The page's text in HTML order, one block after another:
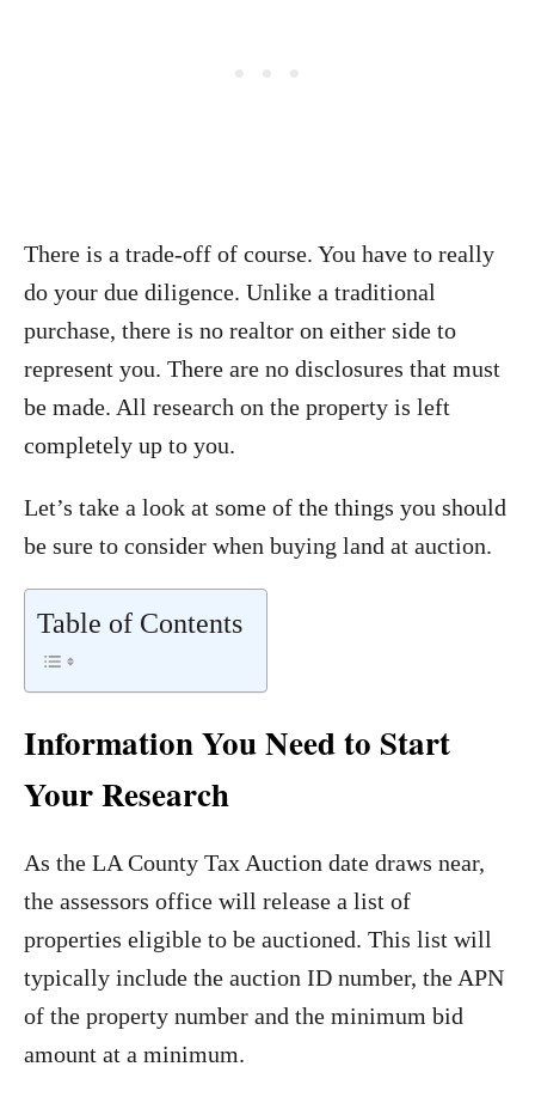
There is a trade-off of course. You have to really
do your due diligence. Unlike a traditional
purchase, there is no realtor on either side to
represent you. There are no disclosures that must
be made. All research on the property is left
completely up to you.
Let’s take a look at some of the things you should
be sure to consider when buying land at auction.
Table of Contents
Information You Need to Start
Your Research
As the LA County Tax Auction date draws near,
the assessors office will release a list of
properties eligible to be auctioned. This list will
typically include the auction ID number, the APN
of the property number and the minimum bid
amount at a minimum.